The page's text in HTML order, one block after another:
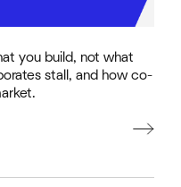
you build, not what
stall, and how co-